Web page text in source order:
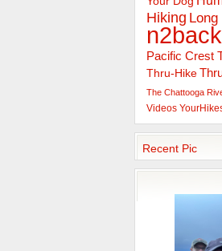
Hiking
Pacific Crest
Thru-Hike
The Chattooga
Videos
Recent Pic